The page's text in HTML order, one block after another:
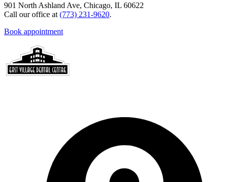
901 North Ashland Ave, Chicago, IL 60622
Call our office at (773) 231-9620.
Book appointment